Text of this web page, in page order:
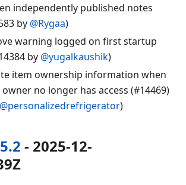
independently published notes
by @Rygaa)
warning logged on first startup
by @yugalkaushik)
item ownership information when
no longer has access (#14469)
@personalizedrefrigerator)
- 2025-12-